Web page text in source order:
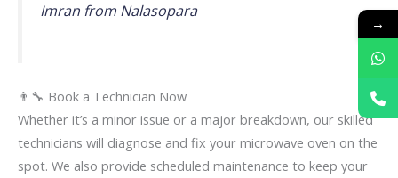
Imran from Nalasopara
👨‍🔧 Book a Technician Now
Whether it’s a minor issue or a major breakdown, our skilled
technicians will diagnose and fix your microwave oven on the
spot. We also provide scheduled maintenance to keep your
→